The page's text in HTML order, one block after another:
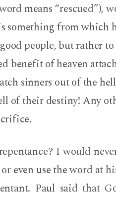
means “rescued”),
something from which
people, but rather
benefit of heaven
sinners out of the
of their destiny! Any
I would
even use the word at
Paul said that